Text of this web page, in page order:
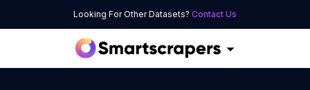
Looking For Other Datasets? Contact Us